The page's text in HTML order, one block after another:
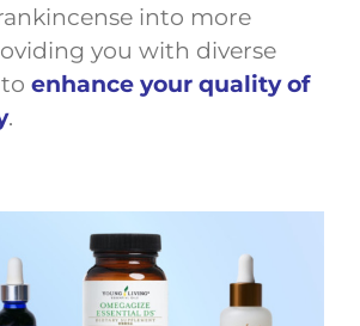
into more
you with diverse
enhance your quality of
.